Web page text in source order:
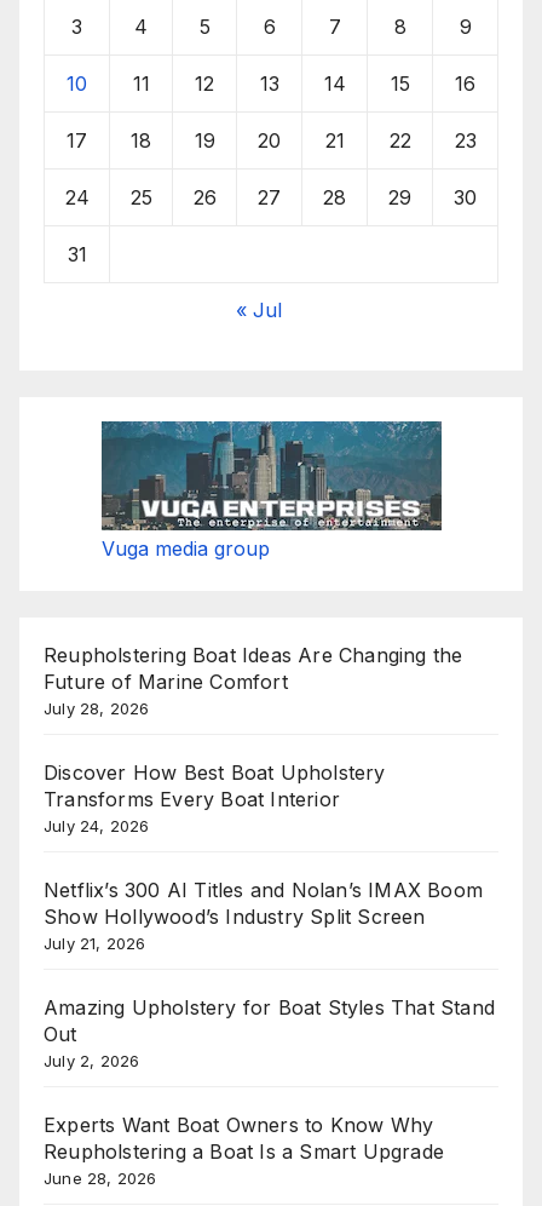
3 4 5 6 7 8 9
10 11 12 13 14 15 16
17 18 19 20 21 22 23
24 25 26 27 28 29 30
31
« Jul
Vuga media group
Reupholstering Boat Ideas Are Changing the
Future of Marine Comfort
July 28, 2026
Discover How Best Boat Upholstery
Transforms Every Boat Interior
July 24, 2026
Netflix’s 300 AI Titles and Nolan’s IMAX Boom
Show Hollywood’s Industry Split Screen
July 21, 2026
Amazing Upholstery for Boat Styles That Stand
Out
July 2, 2026
Experts Want Boat Owners to Know Why
Reupholstering a Boat Is a Smart Upgrade
June 28, 2026